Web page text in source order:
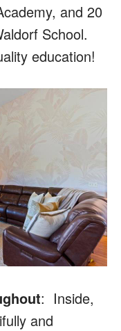
and 20
School.
education!
: Inside,
and